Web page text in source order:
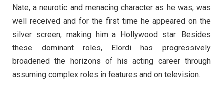
Nate, a neurotic and menacing character as he was, was
well received and for the first time he appeared on the
silver screen, making him a Hollywood star. Besides
these dominant roles, Elordi has progressively
broadened the horizons of his acting career through
assuming complex roles in features and on television.